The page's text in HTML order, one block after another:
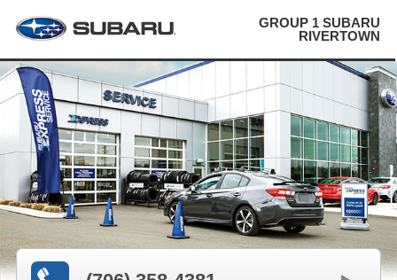
GROUP 1 SUBARU
RIVERTOWN